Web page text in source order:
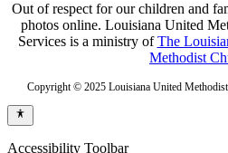
Out of respect for our children and
photos online. Louisiana United
Services is a ministry ofThe
Methodist
Copyright © 2025 Louisiana United
Accessibility Toolbar